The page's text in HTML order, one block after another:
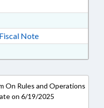
RTF, Rich Text Format
Fiscal Note
RTF, Rich Text Format
On Rules and Operations
on 6/19/2025